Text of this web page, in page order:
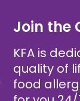
Join the
KFA is
quality of
food